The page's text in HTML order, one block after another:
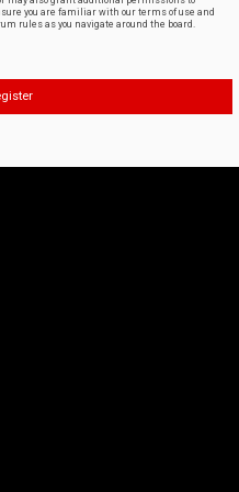
you are familiar with our terms of use and
rules as you navigate around the board.